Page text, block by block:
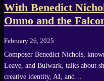
With Benedict
Omno and the
February 26, 2025
Composer Benedict Nichols,
Leave, and Bulwark, talks about
creative identity, AI, and…